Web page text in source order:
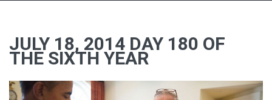
JULY 18, 2014 DAY 180 OF
THE SIXTH YEAR